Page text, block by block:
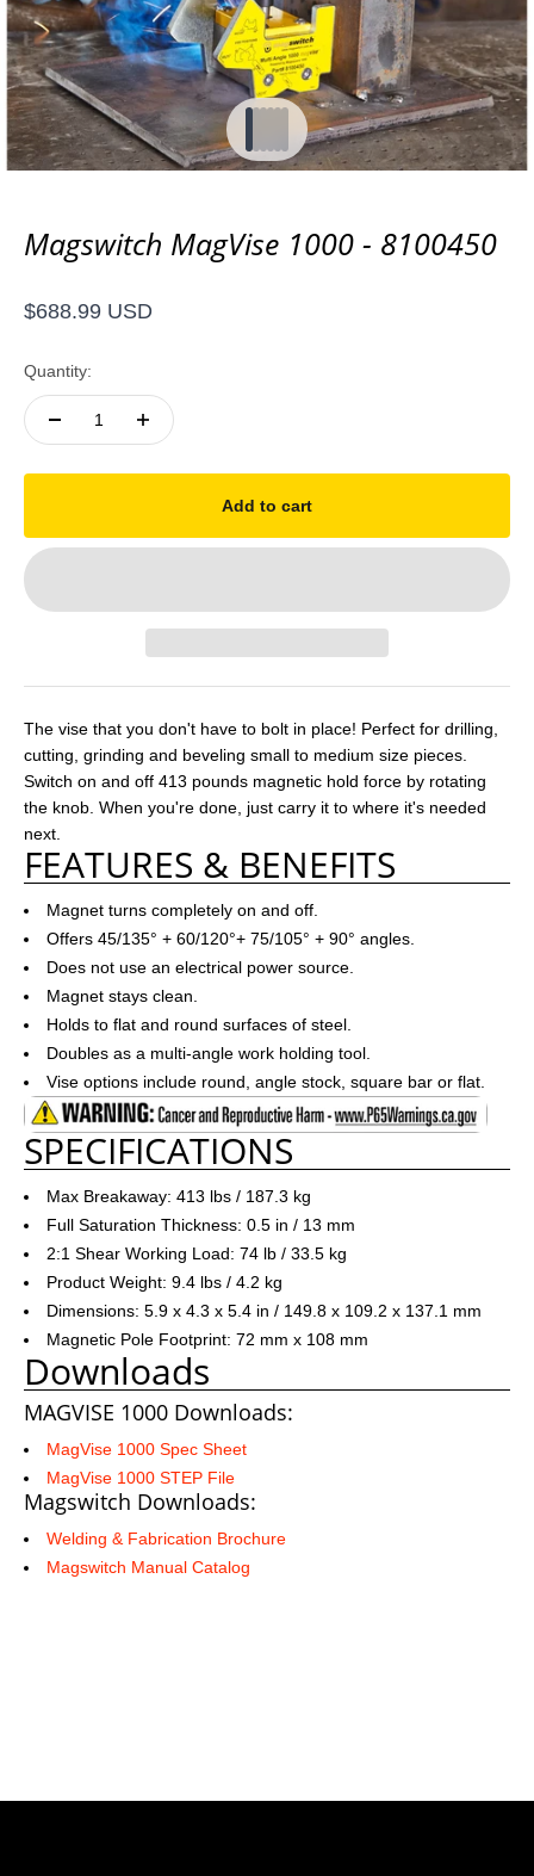
Go to item 1
Go to item 2
Go to item 3
Go to item 4
Go to item 5
Go to item 6
Magswitch MagVise 1000 - 8100450
Sale price
$688.99 USD
Quantity:
Add to cart
The vise that you don't have to bolt in place! Perfect for drilling,
cutting, grinding and beveling small to medium size pieces.
Switch on and off 413 pounds magnetic hold force by rotating
the knob. When you're done, just carry it to where it's needed
next.
FEATURES & BENEFITS
Magnet turns completely on and off.
Offers 45/135° + 60/120°+ 75/105° + 90° angles.
Does not use an electrical power source.
Magnet stays clean.
Holds to flat and round surfaces of steel.
Doubles as a multi-angle work holding tool.
Vise options include round, angle stock, square bar or flat.
SPECIFICATIONS
Max Breakaway: 413 lbs / 187.3 kg
Full Saturation Thickness: 0.5 in / 13 mm
2:1 Shear Working Load: 74 lb / 33.5 kg
Product Weight: 9.4 lbs / 4.2 kg
Dimensions: 5.9 x 4.3 x 5.4 in / 149.8 x 109.2 x 137.1 mm
Magnetic Pole Footprint: 72 mm x 108 mm
Downloads
MAGVISE 1000 Downloads:
MagVise 1000 Spec Sheet
MagVise 1000 STEP File
Magswitch Downloads:
Welding & Fabrication Brochure
Magswitch Manual Catalog